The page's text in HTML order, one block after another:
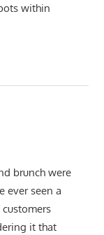
within
brunch were
ever seen a
it that